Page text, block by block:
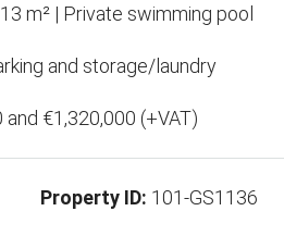
m² | Private swimming pool
and storage/laundry
€1,320,000 (+VAT)
Property ID: 101-GS1136